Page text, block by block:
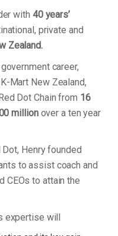
with 40 years’
private and
Zealand.
career,
Mart New Zealand,
Dot Chain from 16
millionover a ten year
Henry founded
to assist coach and
CEOs to attain the
expertise will